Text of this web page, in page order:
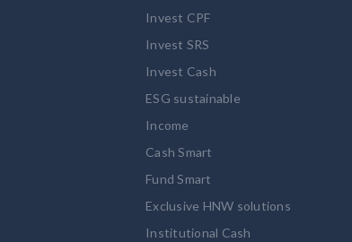
Invest CPF
Invest SRS
Invest Cash
ESG sustainable
Income
Cash Smart
Fund Smart
Exclusive HNW solutions
Institutional Cash